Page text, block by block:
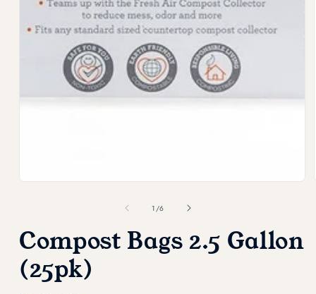
1 /of
6
Compost Bags 2.5 Gallon
(25pk)